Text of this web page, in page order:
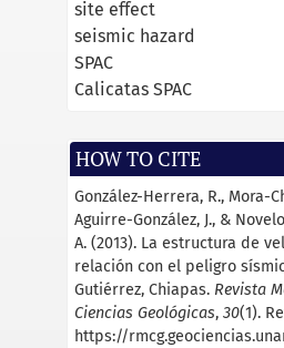
site effect
seismic hazard
SPAC
Calicatas SPAC
HOW TO CITE
González-Herrera, R., Mora-
Aguirre-González, J., &
A. (2013). La estructura de
relación con el peligro
Gutiérrez, Chiapas. Revista
Ciencias Geológicas,30(1).
https://